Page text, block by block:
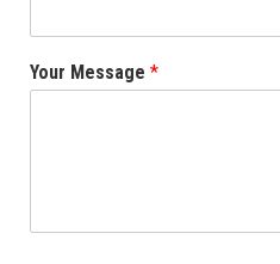
Your Message *